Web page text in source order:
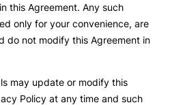
this Agreement. Any such
only for your convenience, are
do not modify this Agreement in
may update or modify this
Policy at any time and such